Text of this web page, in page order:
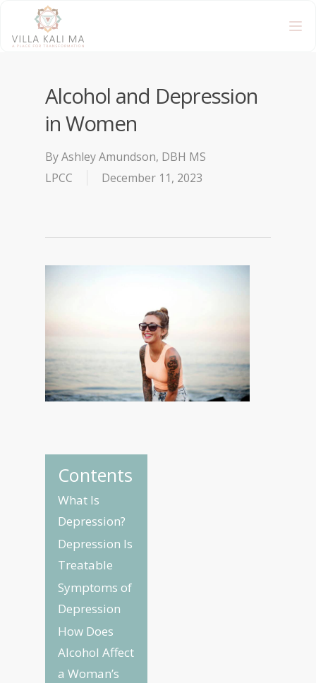
Alcohol and Depression
in Women
ByAshley Amundson, DBH MS
LPCC
December 11, 2023
Contents
What Is
Depression?
Depression Is
Treatable
Symptoms of
Depression
How Does
Alcohol Affect
a Woman’s